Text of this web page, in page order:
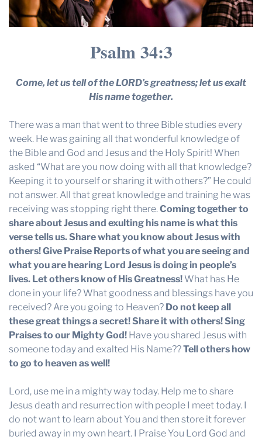
Psalm 34:3
Come, let us tell of the LORD’s greatness; let us exalt
His name together.
There was a man that went to three Bible studies every
week. He was gaining all that wonderful knowledge of
the Bible and God and Jesus and the Holy Spirit! When
asked “What are you now doing with all that knowledge?
Keeping it to yourself or sharing it with others?” He could
not answer. All that great knowledge and training he was
receiving was stopping right there.Coming together to
share about Jesus and exulting his name is what this
verse tells us. Share what you know about Jesus with
others!Give Praise Reports of what you are seeing and
what you are hearing Lord Jesus is doing in people’s
lives. Let others know of His Greatness!What has He
done in your life? What goodness and blessings have you
received? Are you going to Heaven? Do not keep all
these great things a secret! Share it with others! Sing
Praises to our Mighty God!Have you shared Jesus with
someone today and exalted His Name??Tell others how
to go to heaven as well!
Lord, use me in a mighty way today. Help me to share
Jesus death and resurrection with people I meet today. I
do not want to learn about You and then store it forever
buried away in my own heart. I Praise You Lord God and